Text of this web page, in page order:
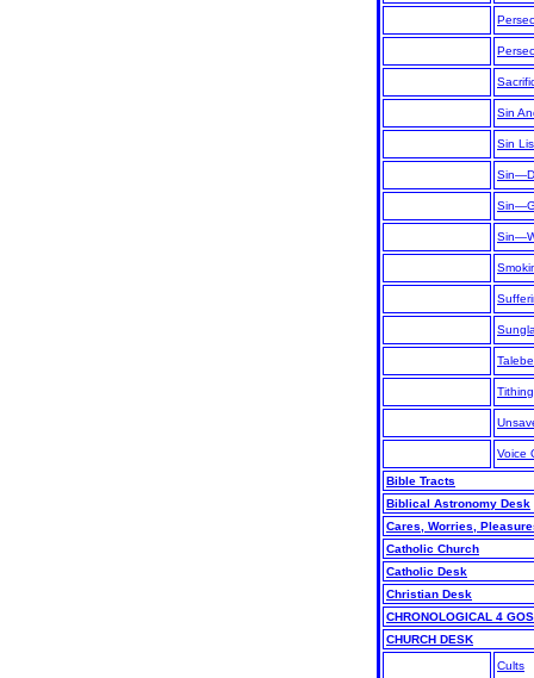
Sin
Sin
Tithing
Voice
Bible Tracts
Biblical Astronomy Desk
Cares, Worries,
Catholic Church
Catholic Desk
Christian Desk
CHRONOLOGICAL 4
CHURCH DESK
Cults